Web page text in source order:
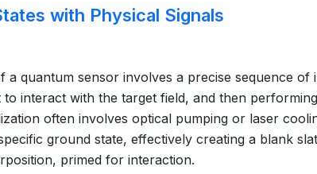
with Physical Signals
a quantum sensor involves a precise sequence of
to interact with the target field, and then
often involves optical pumping or laser
ground state, effectively creating a blank
primed for interaction.